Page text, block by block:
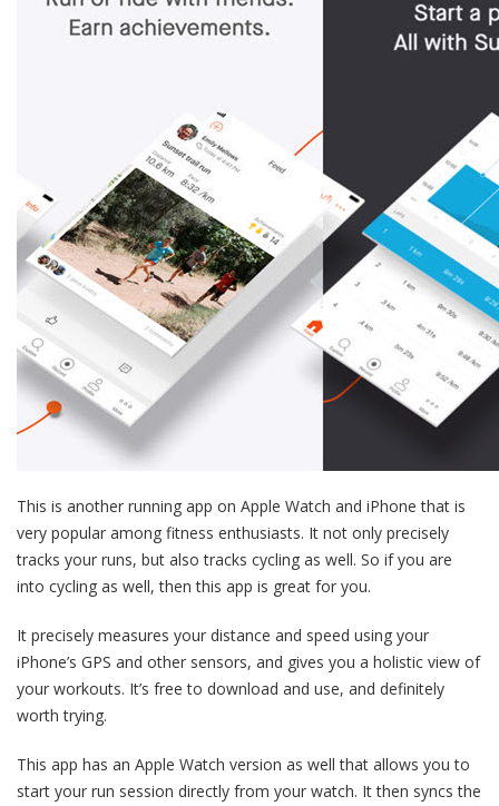
This is another running app on Apple Watch and iPhone that is
very popular among fitness enthusiasts. It not only precisely
tracks your runs, but also tracks cycling as well. So if you are
into cycling as well, then this app is great for you.
It precisely measures your distance and speed using your
iPhone’s GPS and other sensors, and gives you a holistic view of
your workouts. It’s free to download and use, and definitely
worth trying.
This app has an Apple Watch version as well that allows you to
start your run session directly from your watch. It then syncs the